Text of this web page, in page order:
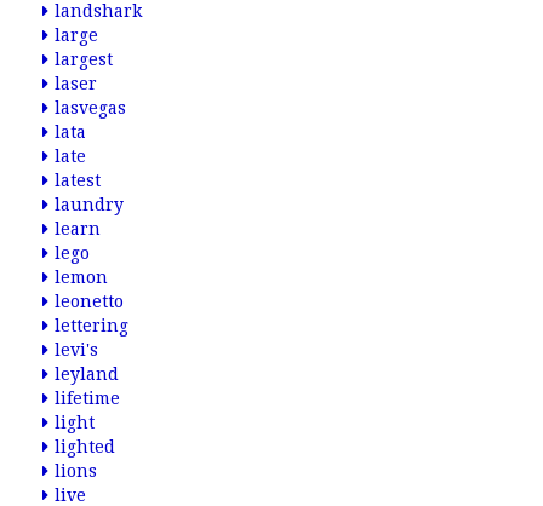
landshark
large
largest
laser
lasvegas
lata
late
latest
laundry
learn
lego
lemon
leonetto
lettering
levi's
leyland
lifetime
light
lighted
lions
live